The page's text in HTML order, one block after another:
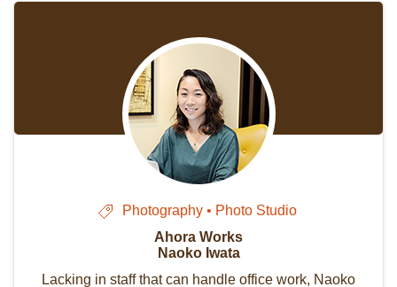
Photography • Photo Studio
Ahora Works
Naoko Iwata
Lacking in staff that can handle office work, Naoko